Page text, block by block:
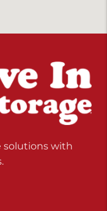
solutions with